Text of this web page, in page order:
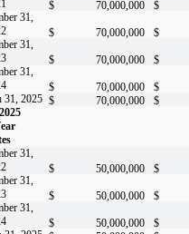
$ 70,000,000 $
31,
$ 70,000,000 $
31,
$ 70,000,000 $
31,
$ 70,000,000 $
31, 2025 $ 70,000,000 $
31,
$ 50,000,000 $
31,
$ 50,000,000 $
31,
$ 50,000,000 $